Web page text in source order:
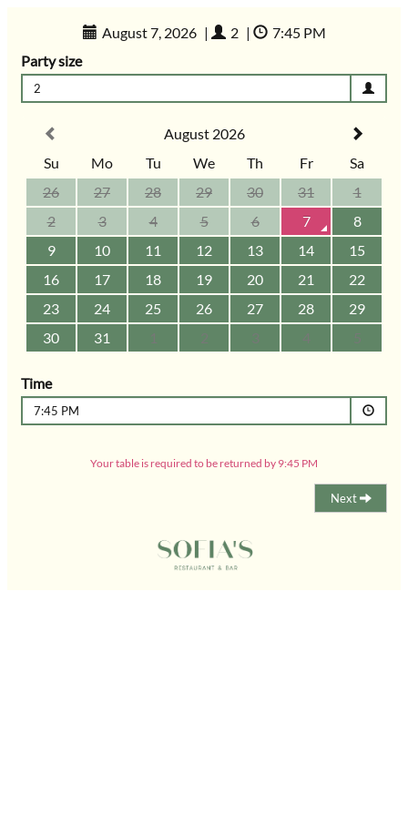
August 7, 2026 | 2 |
7:45 PM
Party size
2
August 2026
Su
Mo Tu We Th Fr
Sa
26
27 28 29 30 31
1
2
3 4 5 6 7
8
9
10 11 12 13 14
15
16
17 18 19 20 21
22
23
24 25 26 27 28
29
30
31 5
Time
7:45 PM
Your table is required to be returned by 9:45 PM
Next